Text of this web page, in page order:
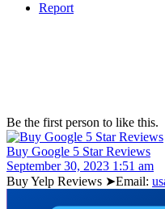
Report
Be the first person to like this.
Buy Google 5 Star Reviews
September 30, 2023 1:51 am
Buy Yelp Reviews ➤Email: